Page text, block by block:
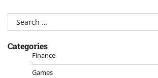
Search
for:
Categories
Finance
Games